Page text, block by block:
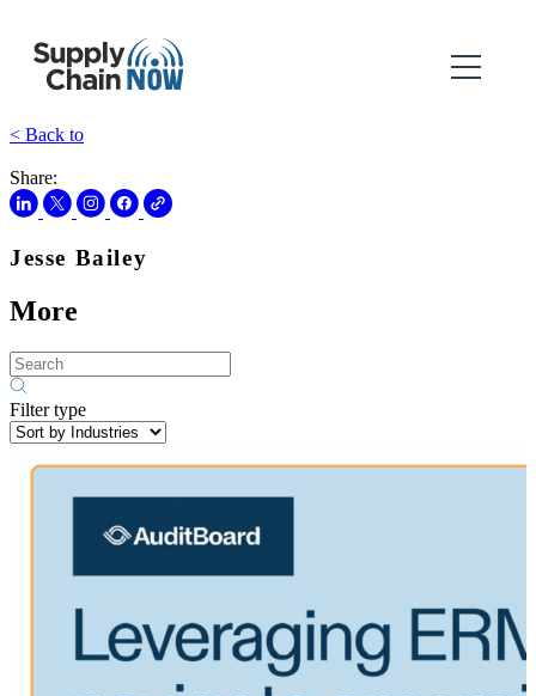
< Back to
Share:
Jesse Bailey
More
Filter type